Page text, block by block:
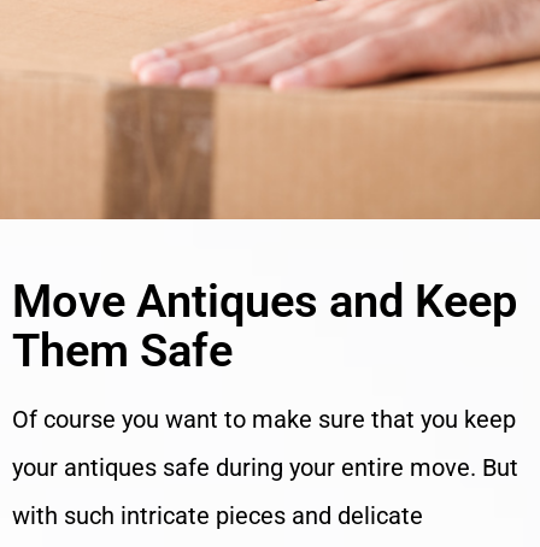
Move Antiques and Keep
Them Safe
Of course you want to make sure that you keep
your antiques safe during your entire move. But
with such intricate pieces and delicate